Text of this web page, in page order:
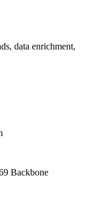
data enrichment,
Backbone